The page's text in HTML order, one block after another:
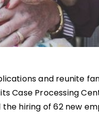
and reunite
Case Processing
hiring of 62 new